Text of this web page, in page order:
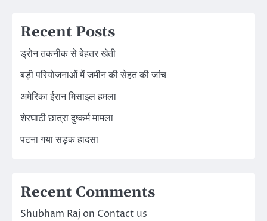
Recent Posts
ड्रोन तकनीक से बेहतर खेती
बड़ी परियोजनाओं में जमीन की सेहत की जांच
अमेरिका ईरान मिसाइल हमला
शेरघाटी छात्रा दुष्कर्म मामला
पटना गया सड़क हादसा
Recent Comments
Shubham Raj on Contact us